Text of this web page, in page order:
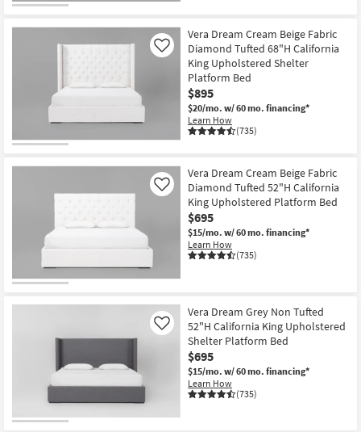
Vera Dream Cream Beige Fabric
Diamond Tufted 68"H California
King Upholstered Shelter
Platform Bed
$895
$20/mo. w/ 60 mo. financing*
Learn How
(735)
Like
Vera Dream Cream Beige Fabric
Diamond Tufted 52"H California
King Upholstered Platform Bed
$695
$15/mo. w/ 60 mo. financing*
Learn How
(735)
Like
Vera Dream Grey Non Tufted
52"H California King Upholstered
Shelter Platform Bed
$695
$15/mo. w/ 60 mo. financing*
Learn How
(735)
Like